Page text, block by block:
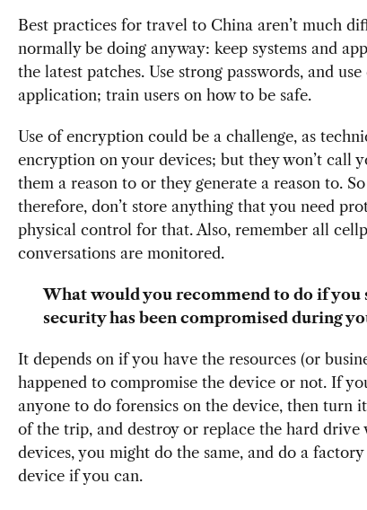
Best practices for travel to China aren’t much
normally be doing anyway: keep systems and
the latest patches. Use strong passwords, and
application; train users on how to be safe.
Use of encryption could be a challenge, as
encryption on your devices; but they won’t call
them a reason to or they generate a reason to.
therefore, don’t store anything that you need
physical control for that. Also, remember all
conversations are monitored.
What would you recommend to do if
security has been compromised during
It depends on if you have the resources (or
happened to compromise the device or not. If
anyone to do forensics on the device, then turn
of the trip, and destroy or replace the hard
devices, you might do the same, and do a
device if you can.